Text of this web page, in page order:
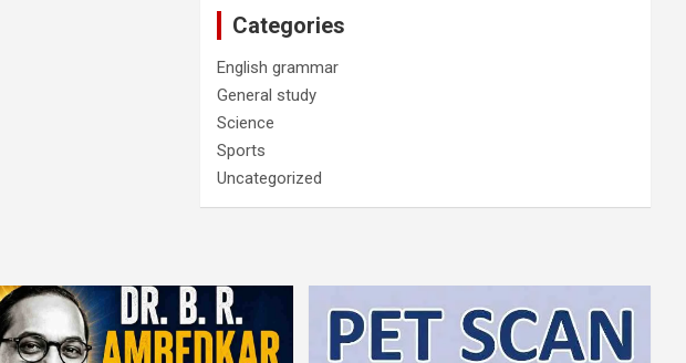
Categories
English grammar
General study
Science
Sports
Uncategorized